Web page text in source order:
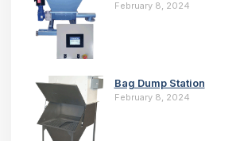
February 8, 2024
Bag Dump Station
February 8, 2024